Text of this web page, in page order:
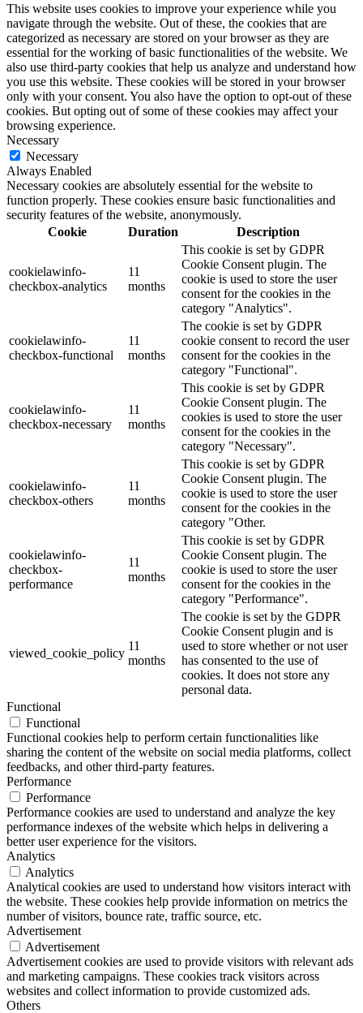
This website uses cookies to improve your experience while you
navigate through the website. Out of these, the cookies that are
categorized as necessary are stored on your browser as they are
essential for the working of basic functionalities of the website. We
also use third-party cookies that help us analyze and understand how
you use this website. These cookies will be stored in your browser
only with your consent. You also have the option to opt-out of these
cookies. But opting out of some of these cookies may affect your
browsing experience.
Necessary
Necessary
Always Enabled
Necessary cookies are absolutely essential for the website to
function properly. These cookies ensure basic functionalities and
security features of the website, anonymously.
Cookie
Duration Description
cookielawinfo-
checkbox-analytics
11
months
This cookie is set by GDPR
Cookie Consent plugin. The
cookie is used to store the user
consent for the cookies in the
category "Analytics".
cookielawinfo-
checkbox-functional
11
months
The cookie is set by GDPR
cookie consent to record the user
consent for the cookies in the
category "Functional".
cookielawinfo-
checkbox-necessary
11
months
This cookie is set by GDPR
Cookie Consent plugin. The
cookies is used to store the user
consent for the cookies in the
category "Necessary".
cookielawinfo-
checkbox-others
11
months
This cookie is set by GDPR
Cookie Consent plugin. The
cookie is used to store the user
consent for the cookies in the
category "Other.
cookielawinfo-
checkbox-
performance
11
months
This cookie is set by GDPR
Cookie Consent plugin. The
cookie is used to store the user
consent for the cookies in the
category "Performance".
viewed_cookie_policy
11
months
The cookie is set by the GDPR
Cookie Consent plugin and is
used to store whether or not user
has consented to the use of
cookies. It does not store any
personal data.
Functional
Functional
Functional cookies help to perform certain functionalities like
sharing the content of the website on social media platforms, collect
feedbacks, and other third-party features.
Performance
Performance
Performance cookies are used to understand and analyze the key
performance indexes of the website which helps in delivering a
better user experience for the visitors.
Analytics
Analytics
Analytical cookies are used to understand how visitors interact with
the website. These cookies help provide information on metrics the
number of visitors, bounce rate, traffic source, etc.
Advertisement
Advertisement
Advertisement cookies are used to provide visitors with relevant ads
and marketing campaigns. These cookies track visitors across
websites and collect information to provide customized ads.
Others